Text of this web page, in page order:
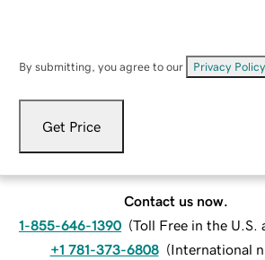
By submitting, you agree to our Privacy Policy
Get Price
Contact us now.
1-855-646-1390 (Toll Free in the U.S.
+1 781-373-6808 (International